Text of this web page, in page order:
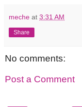
meche at 3:31 AM
Share
No comments:
Post a Comment